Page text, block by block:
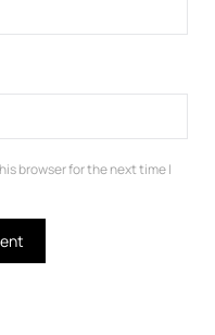
browser for the next time I